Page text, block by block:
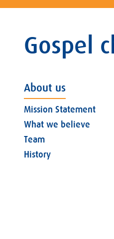
Gospel
About us
Mission Statement
What we believe
Team
History